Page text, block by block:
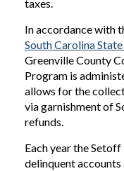
taxes.
In accordance with
South Carolina
Greenville County
Program is
allows for the
via garnishment of
refunds.
Each year the
delinquent accounts